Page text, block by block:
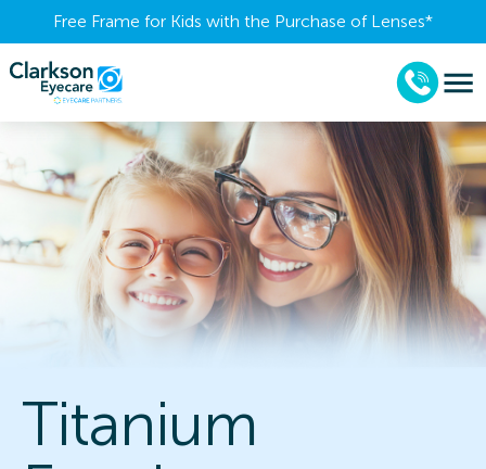
Free Frame for Kids with the Purchase of Lenses​*
Titanium